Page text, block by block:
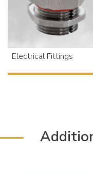
Electrical Fittings